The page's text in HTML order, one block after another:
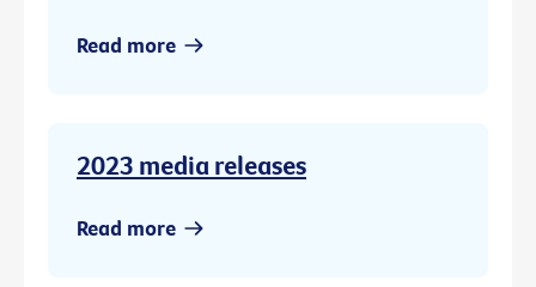
Read more
2023 media releases
Read more